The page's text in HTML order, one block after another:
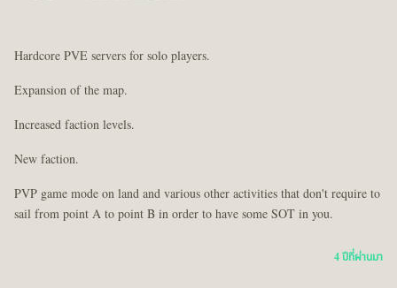
Hardcore PVE servers for solo players.
Expansion of the map.
Increased faction levels.
New faction.
PVP game mode on land and various other activities that don't require to
sail from point A to point B in order to have some SOT in you.
4 ปีที่ผ่านมา